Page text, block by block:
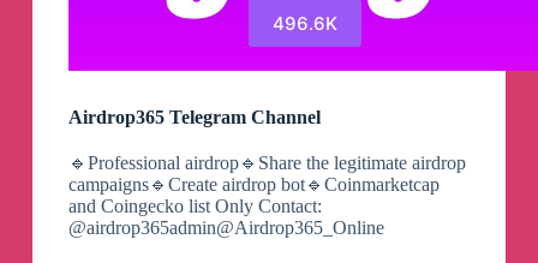
496.6K
Airdrop365 Telegram Channel
🔹Professional airdrop🔹Share the legitimate airdrop
campaigns🔹Create airdrop bot🔹Coinmarketcap
and Coingecko list Only Contact:
@airdrop365admin@Airdrop365_Online